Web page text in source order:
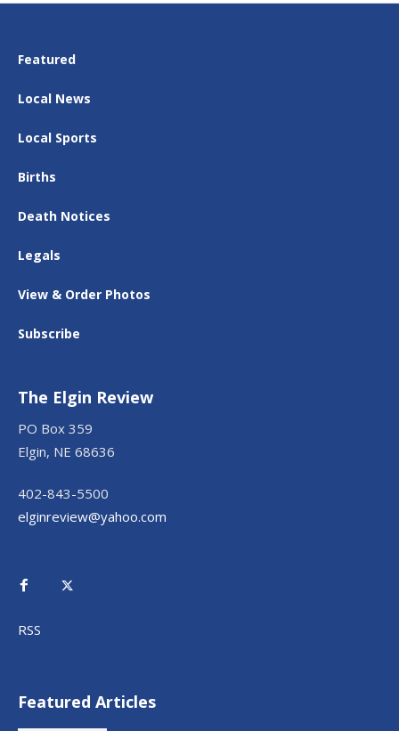
Featured
Local News
Local Sports
Births
Death Notices
Legals
View & Order Photos
Subscribe
The Elgin Review
PO Box 359
Elgin, NE 68636
402-843-5500
elginreview@yahoo.com
RSS
Featured Articles